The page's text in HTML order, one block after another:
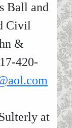
Ball and
Civil
&
420-
at